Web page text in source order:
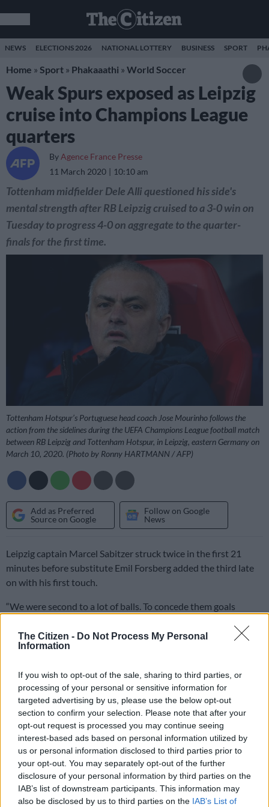
The Citizen - Do Not Process My Personal
Information
If you wish to opt-out of the sale, sharing to third parties, or
processing of your personal or sensitive information for
targeted advertising by us, please use the below opt-out
section to confirm your selection. Please note that after your
opt-out request is processed you may continue seeing
interest-based ads based on personal information utilized by
us or personal information disclosed to third parties prior to
your opt-out. You may separately opt-out of the further
disclosure of your personal information by third parties on the
IAB’s list of downstream participants. This information may
also be disclosed by us to third parties on the IAB’s List of
NEWS ELECTIONS 2026 NATIONAL LOTTERY BUSINESS SPORT
Home » Sport » Phakaaathi » World Soccer
Weak Spurs exposed as Leipzig
cruise into Champions League
quarters
By Agence France Presse
11 March 2020
10:10 am
Tottenham midfielder Dele Alli questioned his side's
mental strength after RB Leipzig cruised to a 3-0 win on
Tuesday to progress 4-0 on aggregate to the quarter-
finals for the first time.
Tottenham Hotspur’s Portuguese head coach Jose Mourinho follows the
action from the sidelines during the UEFA Champions League football match
between RB Leipzig and Tottenham Hotspur, in Leipzig, eastern Germany on
March 10, 2020. (Photo by Ronny HARTMANN / AFP)
Add as Preferred
Source on Google
Follow on Google
News
Leipzig captain Marcel Sabitzer struck twice in the first 21
minutes before substitute Emil Forsberg added the third late
on with his first touch.
“We were second to a lot of balls. To concede them goals
“We had to show maturity and fight and we didn’t do that and
Unlike many fixtures across Europe this week, there were no
restrictions on supporters attending due to the spread of
coronavirus and the Leipzig fans were able to enjoy a nerve-
free evening.
Spurs travelled to eastern Germany shorn of striking options
without the injured Harry Kane, Son Heung-min and Steven
Bergwijn.
However, it was at the other end that they buckled inside the